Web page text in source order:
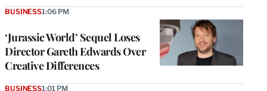
‘Jurassic World’ Sequel Loses
Director Gareth Edwards Over
Creative Differences
BUSINESS1:06 PM
BUSINESS1:01 PM